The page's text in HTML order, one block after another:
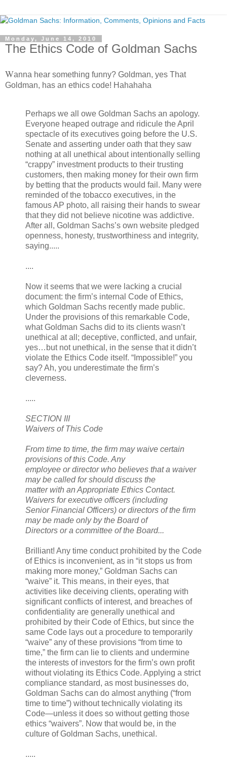
Monday, June 14, 2010
The Ethics Code of Goldman Sachs
Wanna hear something funny? Goldman, yes That
Goldman, has an ethics code! Hahahaha
Perhaps we all owe Goldman Sachs an apology.
Everyone heaped outrage and ridicule the April
spectacle of its executives going before the U.S.
Senate and asserting under oath that they saw
nothing at all unethical about intentionally selling
“crappy” investment products to their trusting
customers, then making money for their own firm
by betting that the products would fail. Many were
reminded of the tobacco executives, in the
famous AP photo, all raising their hands to swear
that they did not believe nicotine was addictive.
After all, Goldman Sachs’s own website pledged
openness, honesty, trustworthiness and integrity,
saying.....
....
Now it seems that we were lacking a crucial
document: the firm’s internal Code of Ethics,
which Goldman Sachs recently made public.
Under the provisions of this remarkable Code,
what Goldman Sachs did to its clients wasn’t
unethical at all; deceptive, conflicted, and unfair,
yes…but not unethical, in the sense that it didn’t
violate the Ethics Code itself. “Impossible!” you
say? Ah, you underestimate the firm’s
cleverness.
.....
SECTION III
Waivers of This Code
From time to time, the firm may waive certain
provisions of this Code. Any
employee or director who believes that a waiver
may be called for should discuss the
matter with an Appropriate Ethics Contact.
Waivers for executive officers (including
Senior Financial Officers) or directors of the firm
may be made only by the Board of
Directors or a committee of the Board...
Brilliant! Any time conduct prohibited by the Code
of Ethics is inconvenient, as in “it stops us from
making more money,” Goldman Sachs can
“waive” it. This means, in their eyes, that
activities like deceiving clients, operating with
significant conflicts of interest, and breaches of
confidentiality are generally unethical and
prohibited by their Code of Ethics, but since the
same Code lays out a procedure to temporarily
“waive” any of these provisions “from time to
time,” the firm can lie to clients and undermine
the interests of investors for the firm’s own profit
without violating its Ethics Code. Applying a strict
compliance standard, as most businesses do,
Goldman Sachs can do almost anything (“from
time to time”) without technically violating its
Code—unless it does so without getting those
ethics “waivers”. Now that would be, in the
culture of Goldman Sachs, unethical.
.....